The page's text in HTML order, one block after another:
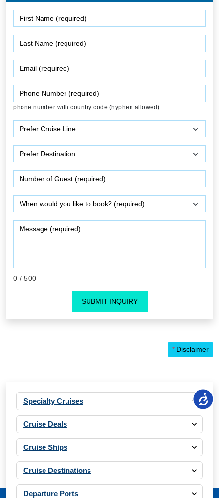
phone number with country code (hyphen allowed)
0 / 500
SUBMIT INQUIRY
* Disclaimer
Specialty Cruises
Cruise Deals
Cruise Ships
Cruise Destinations
Departure Ports